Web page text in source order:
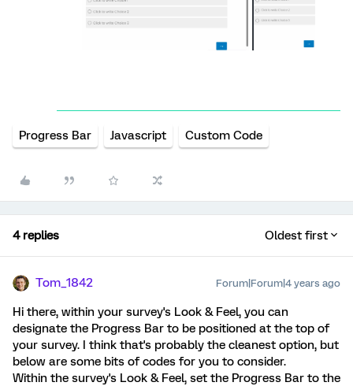
Progress Bar Javascript Custom Code
4 replies Oldest first
Tom_1842 Forum|Forum|4 years ago
Hi there, within your survey's Look & Feel, you can
designate the Progress Bar to be positioned at the top of
your survey. I think that's probably the cleanest option, but
below are some bits of codes for you to consider.
Within the survey's Look & Feel, set the Progress Bar to the